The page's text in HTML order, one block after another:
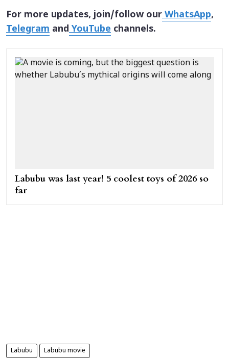
For more updates, join/follow ourWhatsApp,
Telegram andYouTube channels.
Labubu was last year! 5 coolest toys of 2026 so
far
Labubu Labubu movie